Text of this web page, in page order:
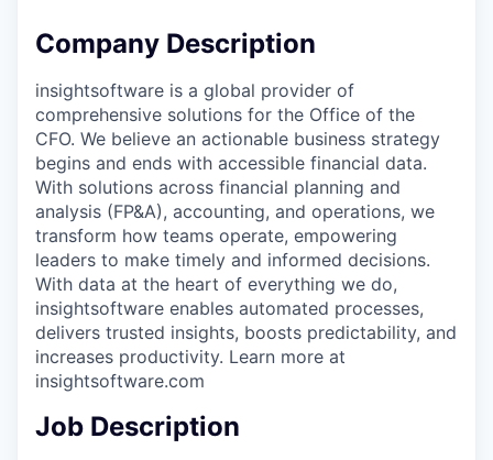
Company Description
insightsoftware is a global provider of
comprehensive solutions for the Office of the
CFO. We believe an actionable business strategy
begins and ends with accessible financial data.
With solutions across financial planning and
analysis (FP&A), accounting, and operations, we
transform how teams operate, empowering
leaders to make timely and informed decisions.
With data at the heart of everything we do,
insightsoftware enables automated processes,
delivers trusted insights, boosts predictability, and
increases productivity. Learn more at
insightsoftware.com
Job Description